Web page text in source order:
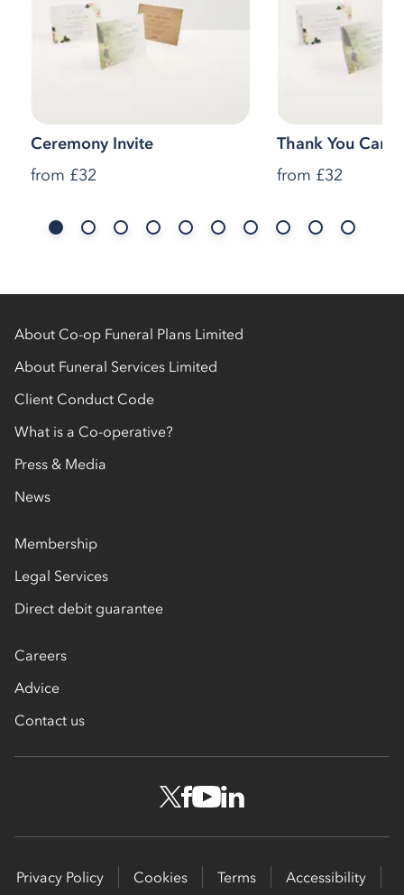
Ceremony Invite
from £32
Thank You Cards
from £32
About Co-op Funeral Plans Limited
About Funeral Services Limited
Client Conduct Code
What is a Co-operative?
Press & Media
News
Membership
Legal Services
Direct debit guarantee
Careers
Advice
Contact us
Privacy Policy Cookies Terms
Accessibility